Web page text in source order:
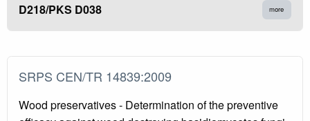
D218/PKS D038 more
SRPS CEN/TR 14839:2009
Wood preservatives - Determination of the preventive